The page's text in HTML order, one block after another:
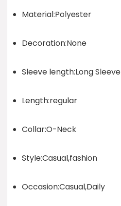
Material:Polyester
Decoration:None
Sleeve length:Long Sleeve
Length:regular
Collar:O-Neck
Style:Casual,fashion
Occasion:Casual,Daily